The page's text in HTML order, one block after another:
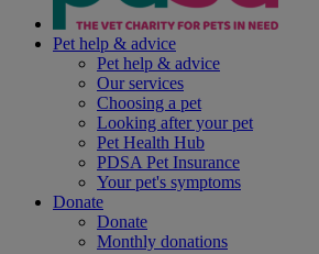
Pet help & advice
Pet help & advice
Our services
Choosing a pet
Looking after your pet
Pet Health Hub
PDSA Pet Insurance
Your pet's symptoms
Donate
Donate
Monthly donations